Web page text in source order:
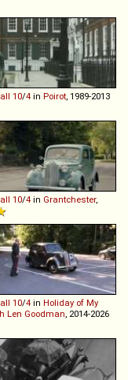
10/4 in Poirot, 1989-2013
10/4 in Grantchester,
10/4 in Holiday of My
Len Goodman, 2014-2026